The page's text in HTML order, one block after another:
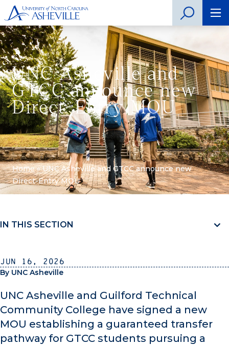
UNC Asheville and
GTCC announce new
Direct-Entry MOU
Home»UNC Asheville and GTCC announce new
Direct-Entry MOU
IN THIS SECTION
Jun 16, 2026
By UNC Asheville
UNC Asheville and Guilford Technical
Community College have signed a new
MOU establishing a guaranteed transfer
pathway for GTCC students pursuing a